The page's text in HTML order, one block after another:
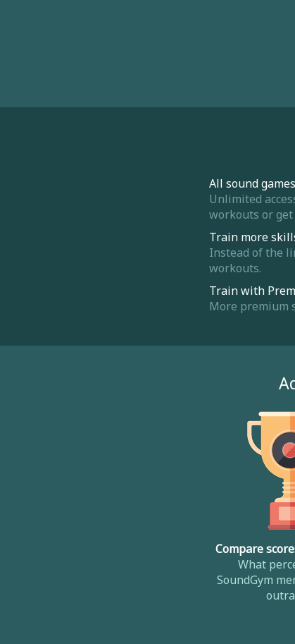
All sound
Unlimited
workouts or
Train more
Instead of the
workouts.
Train with
More premium
Compare
What
SoundGym